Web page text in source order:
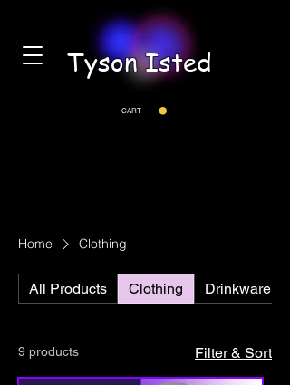
Tyson Isted
CART
Home Clothing
All Products Clothing Drinkware
9 products Filter & Sort